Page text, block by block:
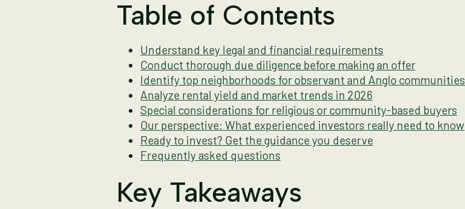
Table of Contents
Understand key legal and financial requirements
Conduct thorough due diligence before making an offer
Identify top neighborhoods for observant and Anglo communities
Analyze rental yield and market trends in 2026
Special considerations for religious or community-based buyers
Our perspective: What experienced investors really need to know
Ready to invest? Get the guidance you deserve
Frequently asked questions
Key Takeaways